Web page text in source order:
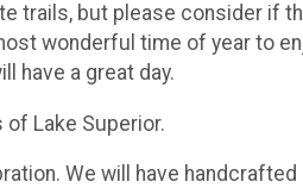
trails, but please consider if
wonderful time of year to
have a great day.
of Lake Superior.
We will have